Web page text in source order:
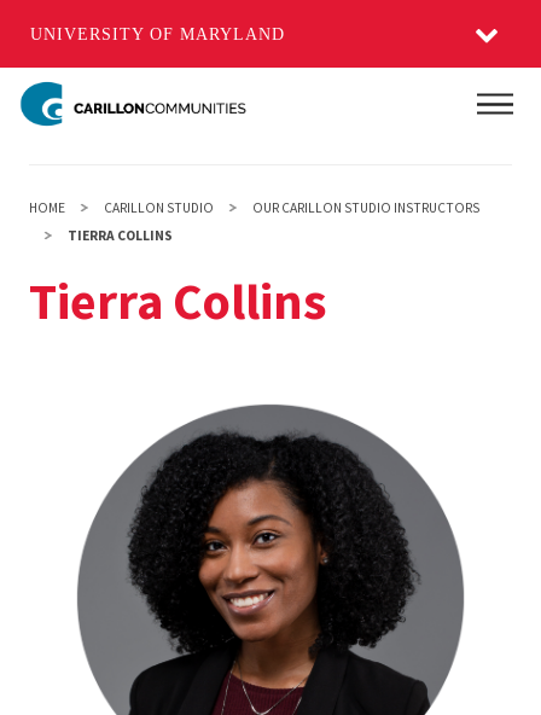
UNIVERSITY OF MARYLAND
Skip
HOME CARILLON STUDIO
OUR CARILLON STUDIO INSTRUCTORS
TIERRA COLLINS
Tierra Collins